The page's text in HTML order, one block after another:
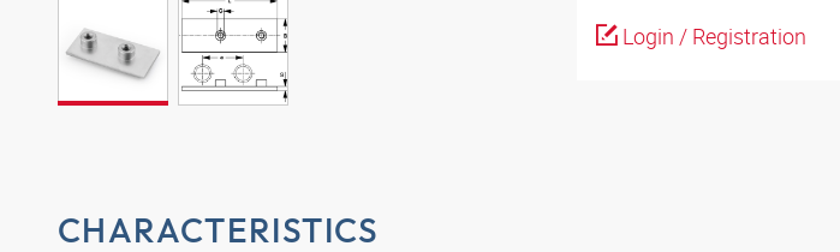
Login / Registration
CHARACTERISTICS